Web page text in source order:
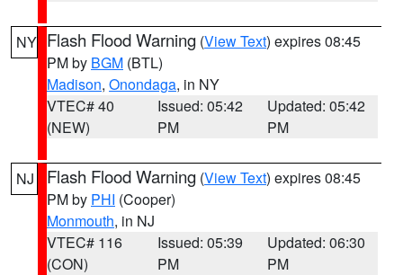
NY Flash Flood Warning (View Text) expires 08:45
PM by BGM (BTL)
Madison, Onondaga, in NY
VTEC# 40
(NEW)
Issued: 05:42
PM
Updated: 05:42
PM
NJ Flash Flood Warning (View Text) expires 08:45
PM by PHI (Cooper)
Monmouth, in NJ
VTEC# 116
(CON)
Issued: 05:39
PM
Updated: 06:30
PM